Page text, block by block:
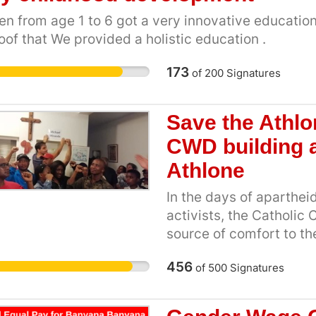
violence. Your voice
on President
Naledi Pandor to use
real and lasting peace
also enforce
and how the African
MEC, Lizeka Tandwa
State & Private
braids, Prega
2016 [4]School
of basic education
deadline to change
25/07/2017
from age 1 to 6 got a very innovative
that We provided a holistic education .
173of 200Signatures
Save the
CWD building
Athlone
In the days of
activists, the Catholic
source of comfort to
Cape Student
youth and community
456of 500Signatures